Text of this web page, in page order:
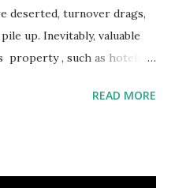
deserted, turnover drags,
up. Inevitably, valuable
property , such as hotels,
debts to get out of the
READ MORE